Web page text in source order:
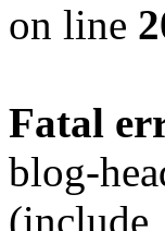
on line
Fatal
blog-